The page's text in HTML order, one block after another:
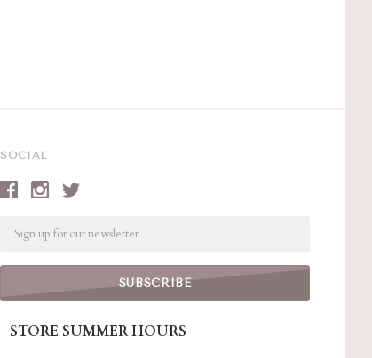
SOCIAL
STORE SUMMER HOURS